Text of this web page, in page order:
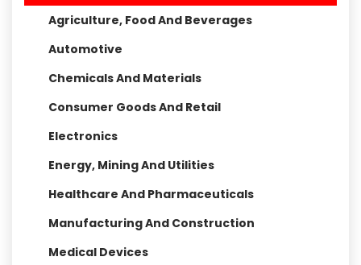
Agriculture, Food And Beverages
Automotive
Chemicals And Materials
Consumer Goods And Retail
Electronics
Energy, Mining And Utilities
Healthcare And Pharmaceuticals
Manufacturing And Construction
Medical Devices